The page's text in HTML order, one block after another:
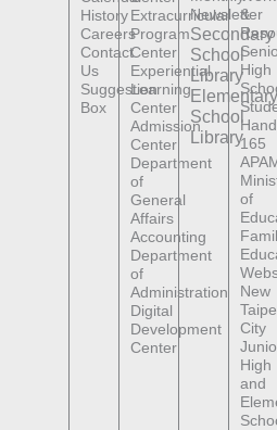
History
Careers
Contact
Us
Suggestion
Box
Extracurricular
Program
Center
Experiential
Learning
Center
Admission
Center
Department
of
General
Affairs
Accounting
Department
of
Administration
Digital
Development
Center
Newsletter
Secondary
School
Library
Elementary
School
Library
&
High
165
of
New
City
High
and